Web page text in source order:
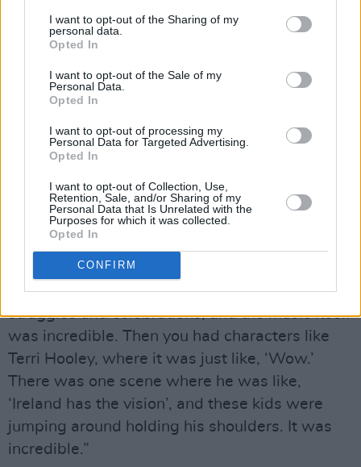
I want to opt-out of the Sharing of my
personal data.
Opted In
I want to opt-out of the Sale of my
Personal Data.
Opted In
I want to opt-out of processing my
Personal Data for Targeted Advertising.
Opted In
I want to opt-out of Collection, Use,
Retention, Sale, and/or Sharing of my
Personal Data that Is Unrelated with the
Purposes for which it was collected.
Opted In
CONFIRM
people, ‘Have you ever heard of this film about
the Irish punk scene?’ Nobody knew about it. I
you’d finally read about it, when
was
starting. Now everybody knows about it, cos I
think it got a DVD release, but it always stuck
with me.
Advertisement
”It informed me a lot about the sensibility that
already divorced from the democratic world out
there. It certainly had its own internalised
struggles and celebrations, and the music itself
was incredible. Then you had characters like
Terri Hooley, where it was just like, ‘Wow.’
There was one scene where he was like,
‘Ireland has the vision’, and these kids were
jumping around holding his shoulders. It was
incredible.”